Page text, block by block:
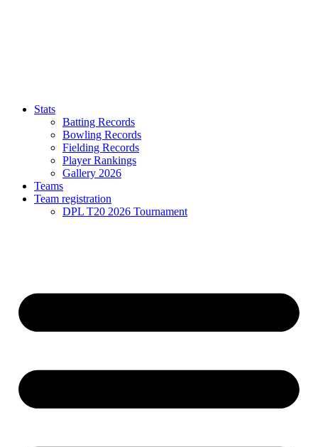
Stats
Batting Records
Bowling Records
Fielding Records
Player Rankings
Gallery 2026
Teams
Team registration
DPL T20 2026 Tournament